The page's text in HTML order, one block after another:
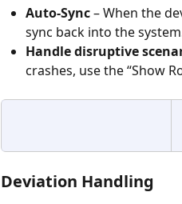
Auto-Sync – When the
sync back into the
Handle disruptive
crashes, use the “Show
Deviation Handling